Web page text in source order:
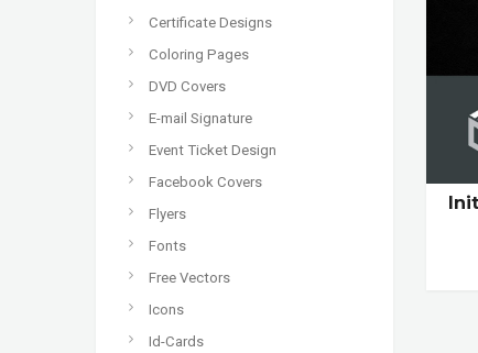
Certificate Designs
Coloring Pages
DVD Covers
E-mail Signature
Event Ticket Design
Facebook Covers
Flyers
Fonts
Free Vectors
Icons
Id-Cards